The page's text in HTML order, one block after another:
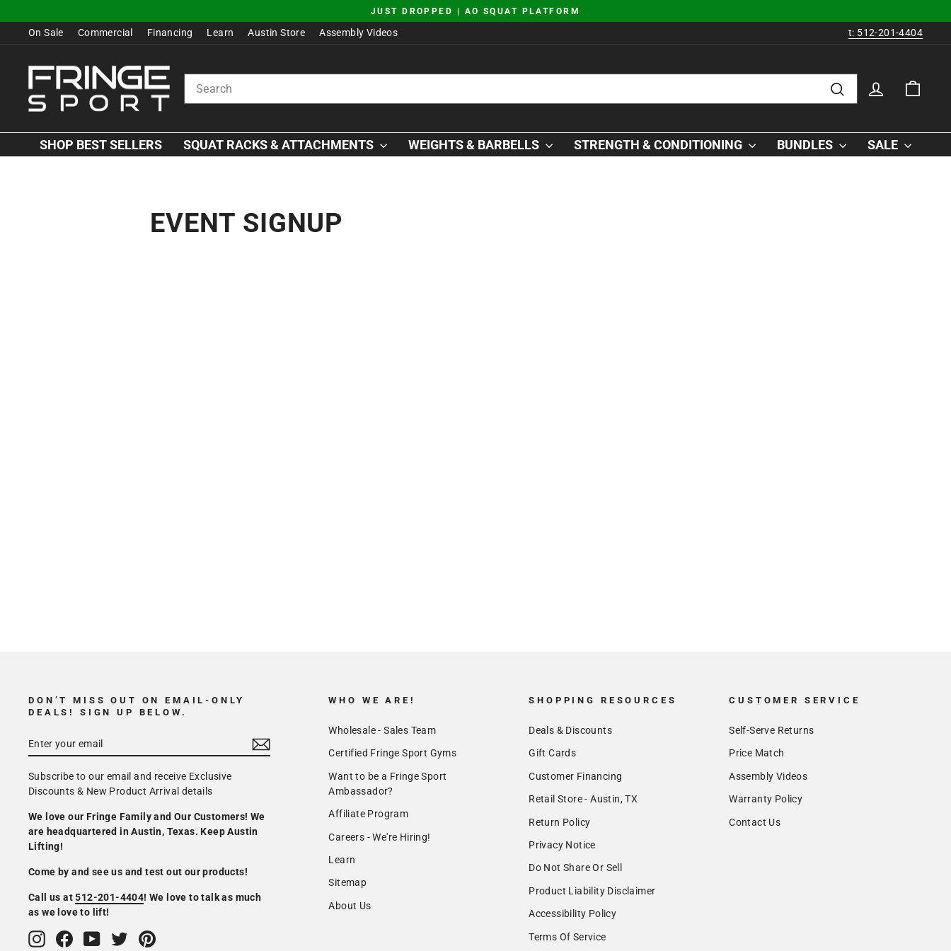
to
JUST DROPPED | AO SQUAT PLATFORM
On Sale Commercial Financing Learn Austin Store Assembly Videos t: 512-201-4404
Search
LOG IN
SHOP BEST SELLERS SQUAT RACKS & ATTACHMENTS WEIGHTS & BARBELLS STRENGTH & CONDITIONING BUNDLES SALE
EVENT SIGNUP
DON’T MISS OUT ON EMAIL-ONLY
DEALS! SIGN UP BELOW.
Subscribe to our email and receive Exclusive
Discounts & New Product Arrival details
We love our Fringe Family and Our Customers! We
are headquartered in Austin, Texas. Keep Austin
Lifting!
Come by and see us and test out our products!
Call us at512-201-4404! We love to talk as much
as we love to lift!
InstagramFacebookYouTubeTwitterPinterest
WHO WE ARE!
Wholesale - Sales Team
Certified Fringe Sport Gyms
Want to be a Fringe Sport
Ambassador?
Affiliate Program
Careers - We're Hiring!
Learn
Sitemap
About Us
SHOPPING RESOURCES
Deals & Discounts
Gift Cards
Customer Financing
Retail Store - Austin, TX
Return Policy
Privacy Notice
Do Not Share Or Sell
Product Liability Disclaimer
Accessibility Policy
Terms Of Service
CUSTOMER SERVICE
Self-Serve Returns
Price Match
Assembly Videos
Warranty Policy
Contact Us